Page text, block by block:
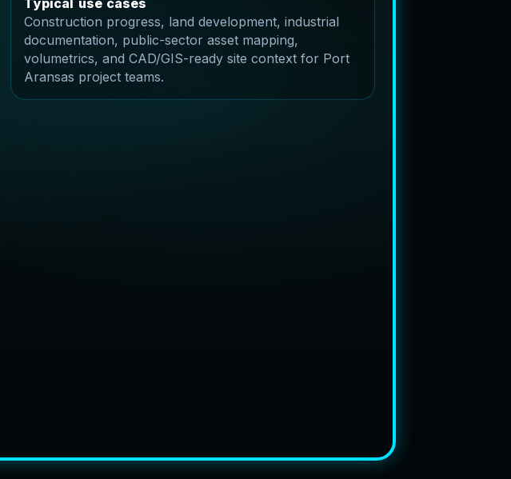
Typical use cases
Construction progress, land development, industrial
documentation, public-sector asset mapping,
volumetrics, and CAD/GIS-ready site context for Port
Aransas project teams.